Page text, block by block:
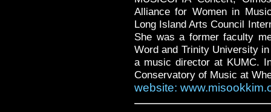
Alliance for Women in
Long Island Arts Council
She was a former faculty
Word and Trinity University
a music director at KUMC.
Conservatory of Music at
website: